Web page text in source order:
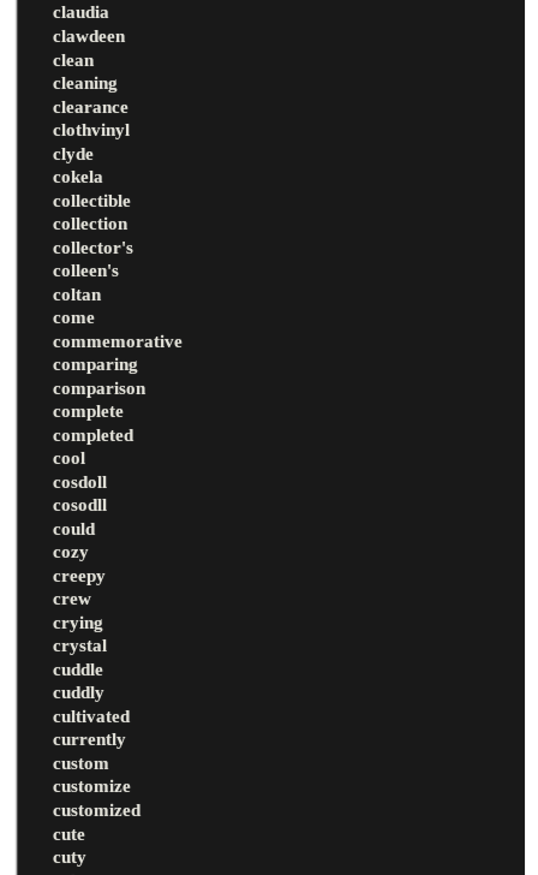
claudia
clawdeen
clean
cleaning
clearance
clothvinyl
clyde
cokela
collectible
collection
collector's
colleen's
coltan
come
commemorative
comparing
comparison
complete
completed
cool
cosdoll
cosodll
could
cozy
creepy
crew
crying
crystal
cuddle
cuddly
cultivated
currently
custom
customize
customized
cute
cuty